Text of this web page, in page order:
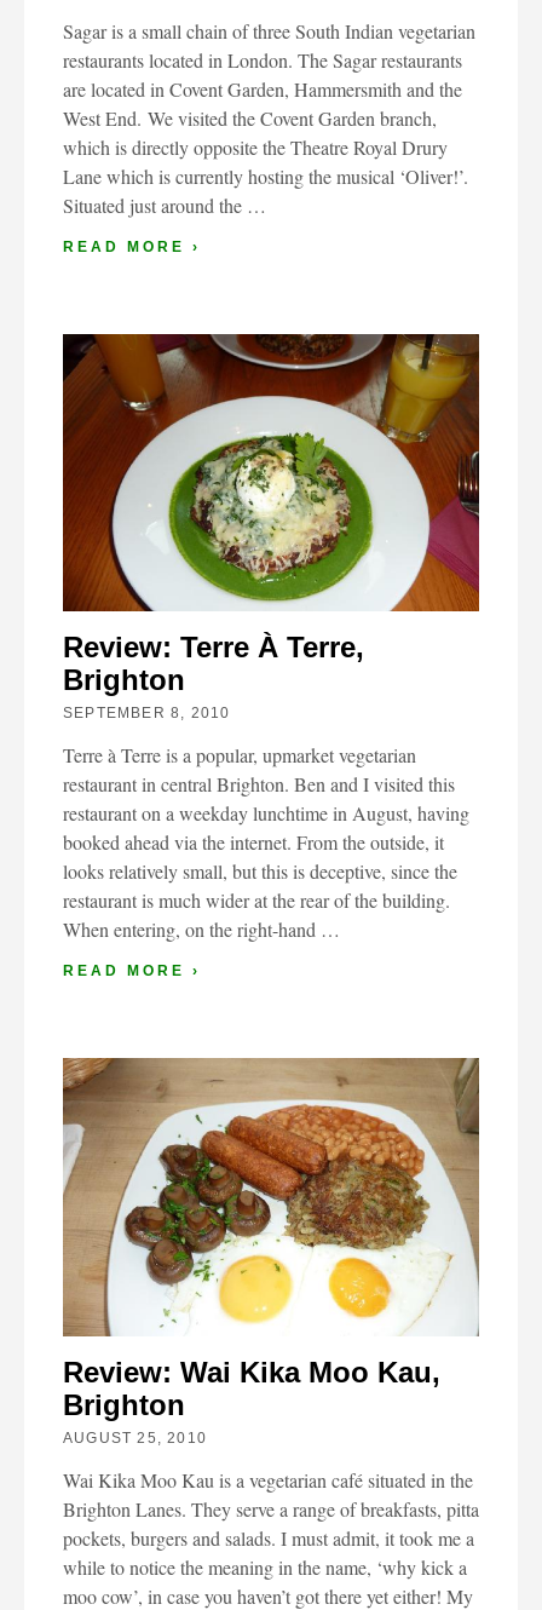
Sagar is a small chain of three South Indian vegetarian
restaurants located in London. The Sagar restaurants
are located in Covent Garden, Hammersmith and the
West End. We visited the Covent Garden branch,
which is directly opposite the Theatre Royal Drury
Lane which is currently hosting the musical ‘Oliver!’.
Situated just around the …
READ MORE ›
Review: Terre À Terre,
Brighton
SEPTEMBER 8, 2010
Terre à Terre is a popular, upmarket vegetarian
restaurant in central Brighton. Ben and I visited this
restaurant on a weekday lunchtime in August, having
booked ahead via the internet. From the outside, it
looks relatively small, but this is deceptive, since the
restaurant is much wider at the rear of the building.
When entering, on the right-hand …
READ MORE ›
Review: Wai Kika Moo Kau,
Brighton
AUGUST 25, 2010
Wai Kika Moo Kau is a vegetarian café situated in the
Brighton Lanes. They serve a range of breakfasts, pitta
pockets, burgers and salads. I must admit, it took me a
while to notice the meaning in the name, ‘why kick a
moo cow’, in case you haven’t got there yet either! My